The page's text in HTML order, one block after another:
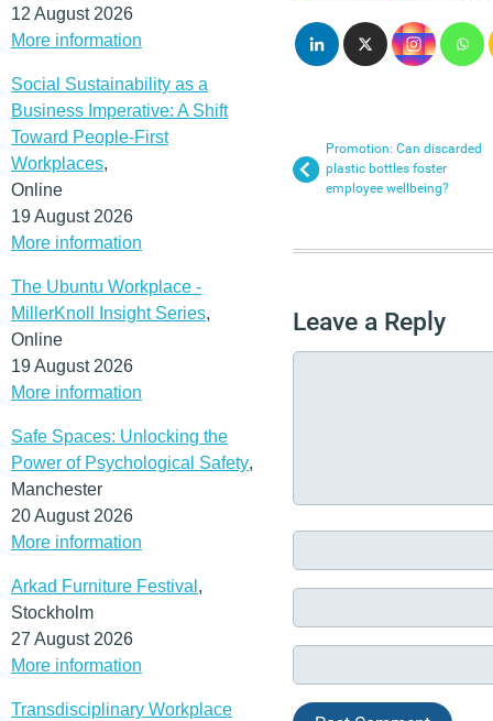
12 August 2026
More information
Social Sustainability as a
Business Imperative: A Shift
Toward People-First
Workplaces,
Online
19 August 2026
More information
The Ubuntu Workplace -
MillerKnoll Insight Series,
Online
19 August 2026
More information
Safe Spaces: Unlocking the
Power of Psychological Safety,
Manchester
20 August 2026
More information
Arkad Furniture Festival ,
Stockholm
27 August 2026
More information
Transdisciplinary Workplace
Promotion: Can discarded
plastic bottles foster
employee wellbeing?
Leave a Reply